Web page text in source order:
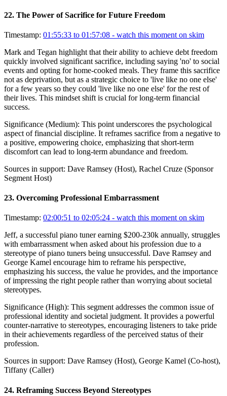
22. The Power of Sacrifice for Future Freedom
Timestamp: 01:55:33 to 01:57:08 - watch this moment on skim
Mark and Tegan highlight that their ability to achieve debt freedom
quickly involved significant sacrifice, including saying 'no' to social
events and opting for home-cooked meals. They frame this sacrifice
not as deprivation, but as a strategic choice to 'live like no one else'
for a few years so they could 'live like no one else' for the rest of
their lives. This mindset shift is crucial for long-term financial
success.
Significance (Medium): This point underscores the psychological
aspect of financial discipline. It reframes sacrifice from a negative to
a positive, empowering choice, emphasizing that short-term
discomfort can lead to long-term abundance and freedom.
Sources in support: Dave Ramsey (Host), Rachel Cruze (Sponsor
Segment Host)
23. Overcoming Professional Embarrassment
Timestamp: 02:00:51 to 02:05:24 - watch this moment on skim
Jeff, a successful piano tuner earning $200-230k annually, struggles
with embarrassment when asked about his profession due to a
stereotype of piano tuners being unsuccessful. Dave Ramsey and
George Kamel encourage him to reframe his perspective,
emphasizing his success, the value he provides, and the importance
of impressing the right people rather than worrying about societal
stereotypes.
Significance (High): This segment addresses the common issue of
professional identity and societal judgment. It provides a powerful
counter-narrative to stereotypes, encouraging listeners to take pride
in their achievements regardless of the perceived status of their
profession.
Sources in support: Dave Ramsey (Host), George Kamel (Co-host),
Tiffany (Caller)
24. Reframing Success Beyond Stereotypes